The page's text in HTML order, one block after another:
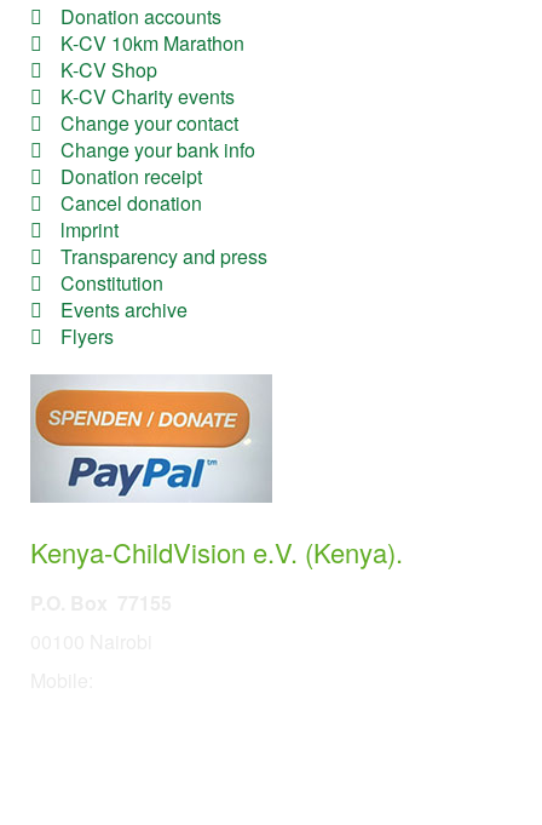
Donation accounts
K-CV 10km Marathon
K-CV Shop
K-CV Charity events
Change your contact
Change your bank info
Donation receipt
Cancel donation
lmprint
Transparency and press
Constitution
Events archive
Flyers
Kenya-ChildVision e.V. (Kenya).